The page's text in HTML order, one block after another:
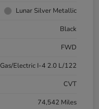
Lunar Silver Metallic
Black
FWD
Gas/Electric I-4 2.0 L/122
CVT
74,542 Miles